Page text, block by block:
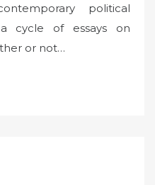
political
cycle of essays on
or not…